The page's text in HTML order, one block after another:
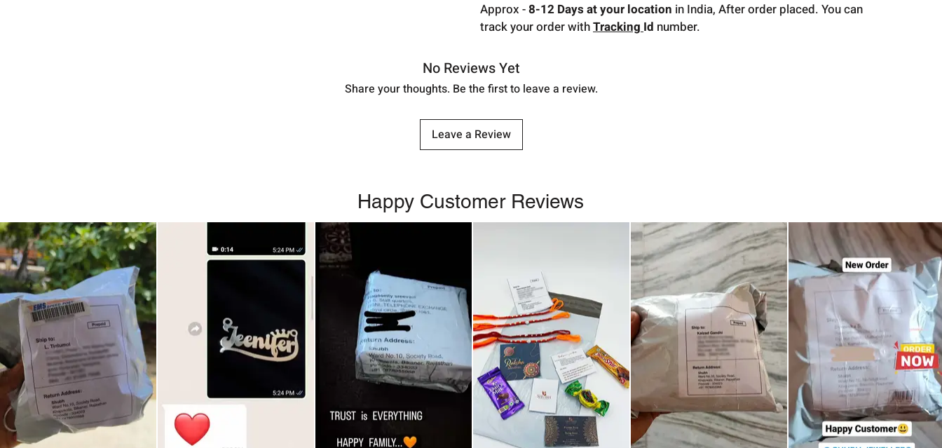
Approx -8-12 Days at your location in India, After order placed. You can
track your order withTrackingId number.
No Reviews Yet
Share your thoughts. Be the first to leave a review.
Leave a Review
Happy Customer Reviews